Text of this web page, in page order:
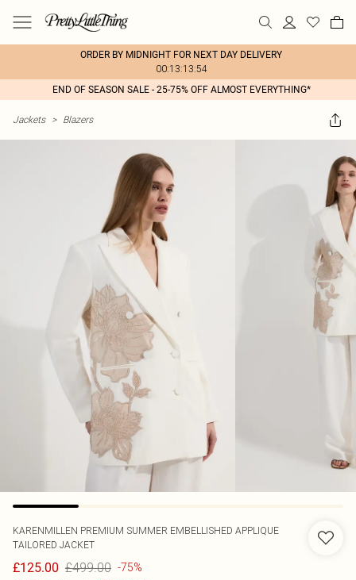
ORDER BY MIDNIGHT FOR NEXT DAY DELIVERY
00:13:13:54
END OF SEASON SALE - 25-75% OFF ALMOST EVERYTHING*
Jackets > Blazers
KARENMILLEN PREMIUM SUMMER EMBELLISHED APPLIQUE
TAILORED JACKET
£125.00 £499.00 -75%